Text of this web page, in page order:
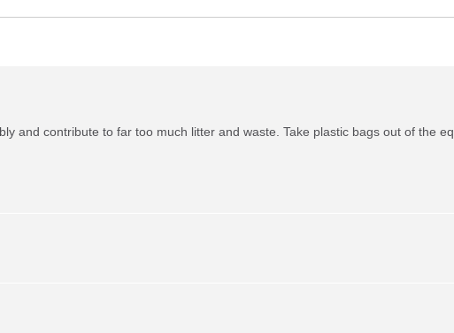
and contribute to far too much litter and waste. Take plastic bags out of the